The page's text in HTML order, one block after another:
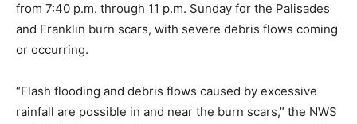
from 7:40 p.m. through 11 p.m. Sunday for the Palisades
and Franklin burn scars, with severe debris flows coming
or occurring.
“Flash flooding and debris flows caused by excessive
rainfall are possible in and near the burn scars,” the NWS